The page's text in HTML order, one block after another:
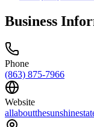
Business
Phone
(863) 875-7966
Website